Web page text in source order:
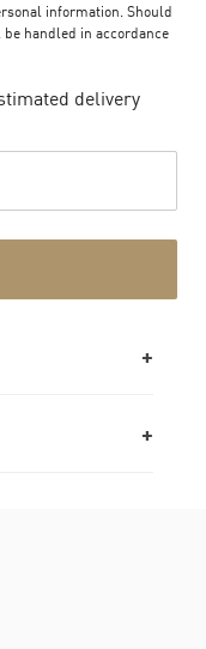
information. Should
handled in accordance
delivery